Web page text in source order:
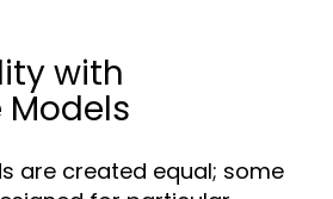
with
are created equal; some